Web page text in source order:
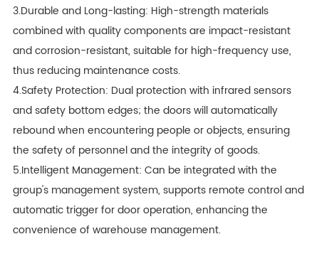
3.Durable and Long-lasting: High-strength materials
combined with quality components are impact-resistant
and corrosion-resistant, suitable for high-frequency use,
thus reducing maintenance costs.
4.Safety Protection: Dual protection with infrared sensors
and safety bottom edges; the doors will automatically
rebound when encountering people or objects, ensuring
the safety of personnel and the integrity of goods.
5.Intelligent Management: Can be integrated with the
group's management system, supports remote control and
automatic trigger for door operation, enhancing the
convenience of warehouse management.